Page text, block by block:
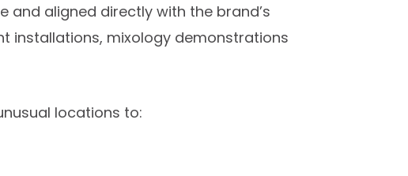
and aligned directly with the brand’s
installations, mixology demonstrations
locations to: